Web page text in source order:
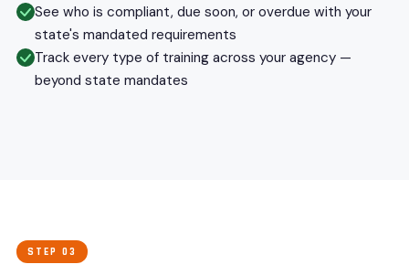
See who is compliant, due soon, or overdue with your
state's mandated requirements
Track every type of training across your agency —
beyond state mandates
STEP 03